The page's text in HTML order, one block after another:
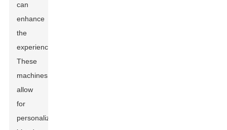
can
enhance
the
experience.
These
machines
allow
for
personalized